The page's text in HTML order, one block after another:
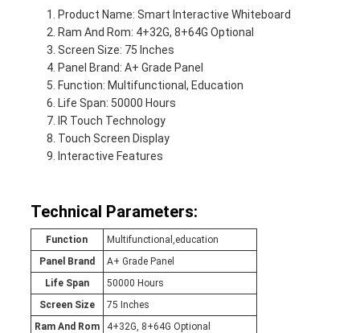
Product Name: Smart Interactive Whiteboard
Ram And Rom: 4+32G, 8+64G Optional
Screen Size: 75 Inches
Panel Brand: A+ Grade Panel
Function: Multifunctional, Education
Life Span: 50000 Hours
IR Touch Technology
Touch Screen Display
Interactive Features
Technical Parameters:
Function
Multifunctional,education
Panel Brand
A+ Grade Panel
Life Span
50000 Hours
Screen Size
75 Inches
Ram And Rom
4+32G, 8+64G Optional